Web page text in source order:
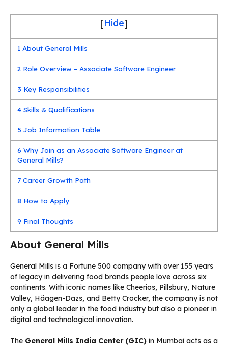
[Hide]
1 About General Mills
2 Role Overview – Associate Software Engineer
3 Key Responsibilities
4 Skills & Qualifications
5 Job Information Table
6 Why Join as an Associate Software Engineer at
General Mills?
7 Career Growth Path
8 How to Apply
9 Final Thoughts
About General Mills
General Mills is a Fortune 500 company with over 155 years
of legacy in delivering food brands people love across six
continents. With iconic names like Cheerios, Pillsbury, Nature
Valley, Häagen-Dazs, and Betty Crocker, the company is not
only a global leader in the food industry but also a pioneer in
digital and technological innovation.
The General Mills India Center (GIC) in Mumbai acts as a